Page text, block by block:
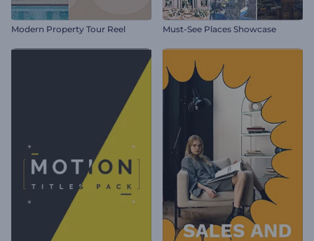
Modern Property Tour Reel Must-See Places Showcase